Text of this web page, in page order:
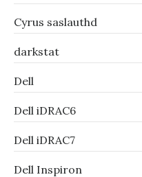
Cyrus saslauthd
darkstat
Dell
Dell iDRAC6
Dell iDRAC7
Dell Inspiron